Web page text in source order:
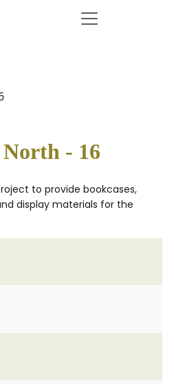
- 16
to provide bookcases,
display materials for the